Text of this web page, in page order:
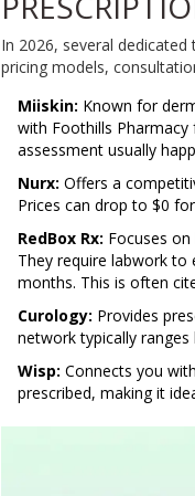
In 2026, several
pricing models,
Miiskin: Known for
with Foothills Pharmacy
assessment usually
Nurx: Offers a
Prices can drop to $0
RedBox Rx: Focuses
They require labwork to
months. This is often
Curology: Provides
network typically
Wisp: Connects you
prescribed, making it